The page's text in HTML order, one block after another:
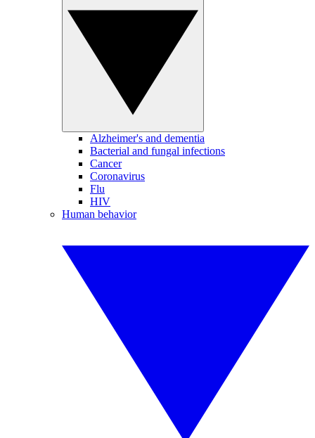
Alzheimer's and dementia
Bacterial and fungal infections
Cancer
Coronavirus
Flu
HIV
Human behavior